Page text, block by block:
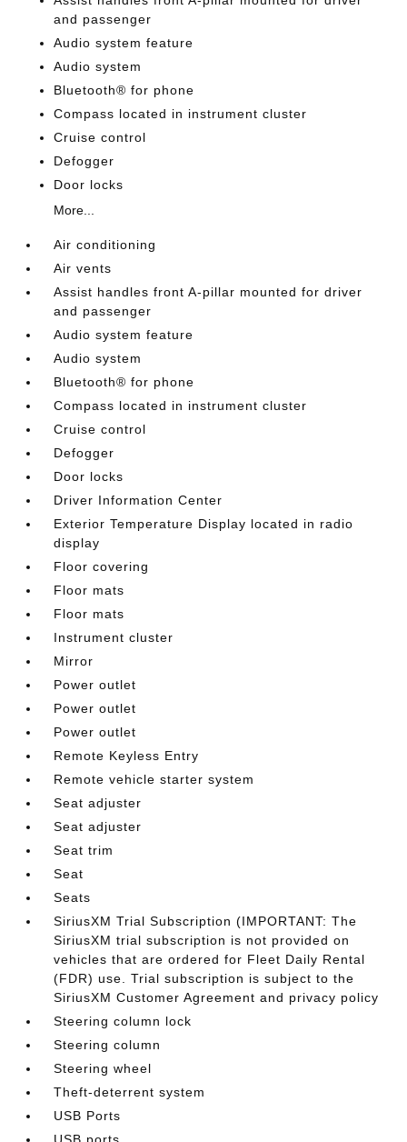
and passenger
Audio system feature
Audio system
Bluetooth® for phone
Compass located in instrument cluster
Cruise control
Defogger
Door locks
More...
Air conditioning
Air vents
Assist handles front A-pillar mounted for driver
and passenger
Audio system feature
Audio system
Bluetooth® for phone
Compass located in instrument cluster
Cruise control
Defogger
Door locks
Driver Information Center
Exterior Temperature Display located in radio
display
Floor covering
Floor mats
Floor mats
Instrument cluster
Mirror
Power outlet
Power outlet
Power outlet
Remote Keyless Entry
Remote vehicle starter system
Seat adjuster
Seat adjuster
Seat trim
Seat
Seats
SiriusXM Trial Subscription (IMPORTANT: The
SiriusXM trial subscription is not provided on
vehicles that are ordered for Fleet Daily Rental
(FDR) use. Trial subscription is subject to the
SiriusXM Customer Agreement and privacy policy
Steering column lock
Steering column
Steering wheel
Theft-deterrent system
USB Ports